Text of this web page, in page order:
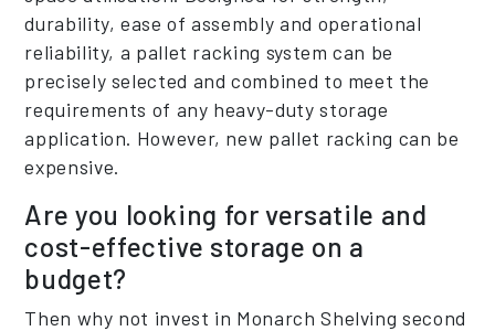
durability, ease of assembly and operational
reliability, a pallet racking system can be
precisely selected and combined to meet the
requirements of any heavy-duty storage
application. However, new pallet racking can be
expensive.
Are you looking for versatile and
cost-effective storage on a
budget?
Then why not invest in Monarch Shelving second